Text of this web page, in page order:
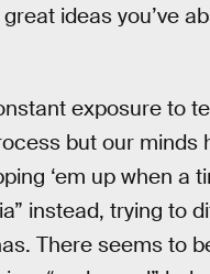
ideas you’ve
exposure to
but our minds
‘em up when a
instead, trying to
There seems to